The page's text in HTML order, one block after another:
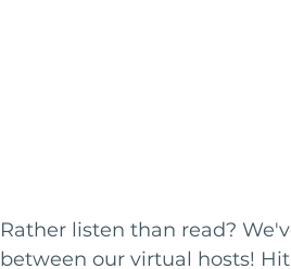
Rather listen than read?
between our virtual hosts!